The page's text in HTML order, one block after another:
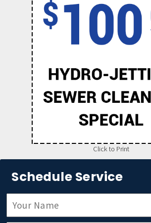
Click to Print
Schedule Service